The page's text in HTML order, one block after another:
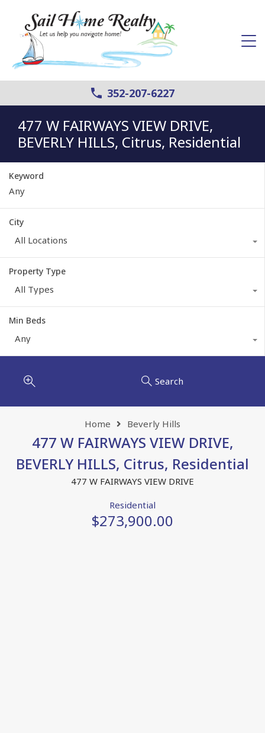
352-207-6227
477 W FAIRWAYS VIEW DRIVE,
BEVERLY HILLS, Citrus, Residential
Keyword
City
All Locations
Property Type
All Types
Min Beds
Any
Search
Home Beverly Hills
477 W FAIRWAYS VIEW DRIVE,
BEVERLY HILLS, Citrus, Residential
477 W FAIRWAYS VIEW DRIVE
Residential
$273,900.00